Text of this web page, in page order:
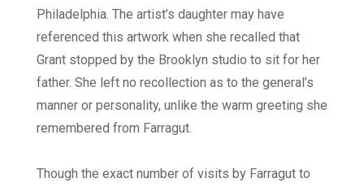
Philadelphia. The artist’s daughter may have
referenced this artwork when she recalled that
Grant stopped by the Brooklyn studio to sit for her
father. She left no recollection as to the general’s
manner or personality, unlike the warm greeting she
remembered from Farragut.
Though the exact number of visits by Farragut to